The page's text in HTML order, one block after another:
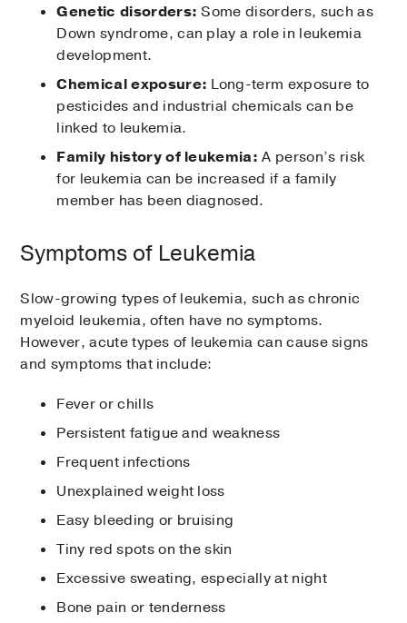
Genetic disorders: Some disorders, such as
Down syndrome, can play a role in leukemia
development.
Chemical exposure: Long-term exposure to
pesticides and industrial chemicals can be
linked to leukemia.
Family history of leukemia: A person’s risk
for leukemia can be increased if a family
member has been diagnosed.
Symptoms of Leukemia
Slow-growing types of leukemia, such as chronic
myeloid leukemia, often have no symptoms.
However, acute types of leukemia can cause signs
and symptoms that include:
Fever or chills
Persistent fatigue and weakness
Frequent infections
Unexplained weight loss
Easy bleeding or bruising
Tiny red spots on the skin
Excessive sweating, especially at night
Bone pain or tenderness